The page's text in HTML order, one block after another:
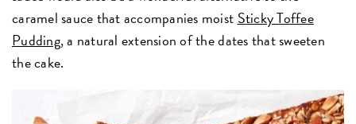
caramel sauce that accompanies moist Sticky Toffee
Pudding,a natural extension of the dates that sweeten
the cake.